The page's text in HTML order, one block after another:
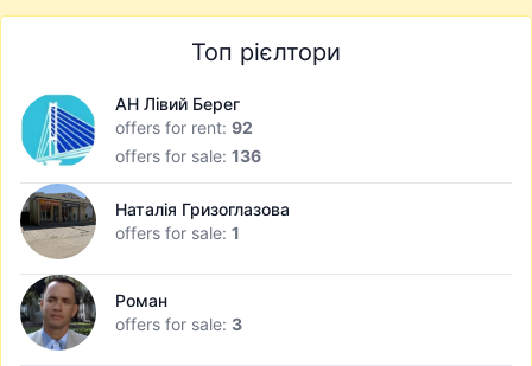
Топ рієлтори
АН Лівий Берег
offers for rent: 92
offers for sale: 136
Наталія Гризоглазова
offers for sale: 1
Роман
offers for sale: 3